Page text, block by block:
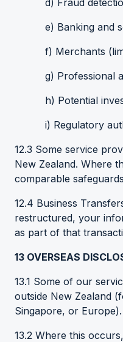
d) Fraud
e) Banking and
f) Merchants
g) Professional
h) Potential
i) Regulatory
12.3 Some service
New Zealand. Where
comparable
12.4 Business
restructured, your
as part of that
13 OVERSEAS
13.1 Some of our
outside New Zealand
Singapore, or Europe).
13.2 Where this